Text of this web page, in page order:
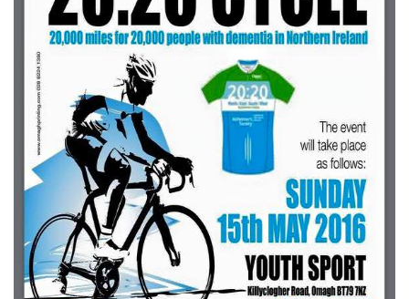
Youth Cycling
Downloads
Guestbook
Contact Us
Links